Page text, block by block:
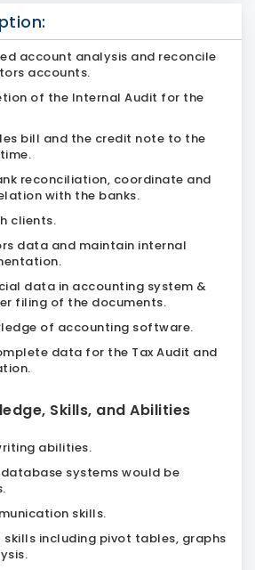
account analysis and reconcile
accounts.
of the Internal Audit for the
bill and the credit note to the
reconciliation, coordinate and
with the banks.
clients.
data and maintain internal
data in accounting system &
filing of the documents.
of accounting software.
data for the Tax Audit and
Skills, and Abilities
abilities.
systems would be
skills.
skills including pivot tables, graphs